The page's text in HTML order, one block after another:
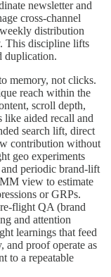
newsletter and
cross-channel
distribution
This discipline lifts
duplication.
memory, not clicks.
reach within the
scroll depth,
like aided recall and
search lift, direct
contribution without
geo experiments
periodic brand-lift
view to estimate
or GRPs.
flight QA (brand
and attention
learnings that feed
and proof operate as
to a repeatable